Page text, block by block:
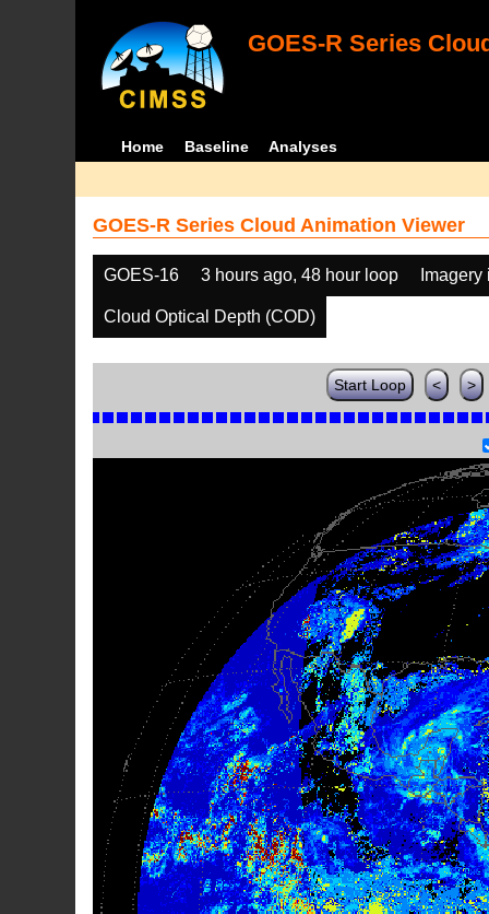
GOES-R Series
Home Baseline Analyses
GOES-R Series Cloud Animation Viewer
GOES-16 3 hours ago, 48 hour loop
Cloud Optical Depth (COD)
Start Loop < >